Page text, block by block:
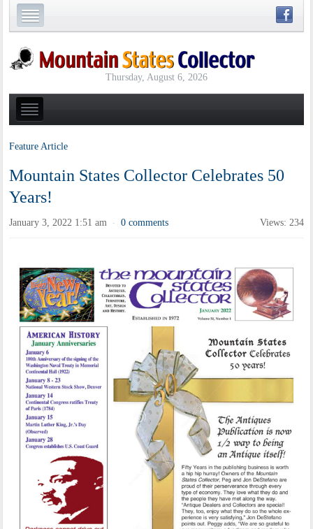
Thursday, August 6, 2026
Feature Article
Mountain States Collector Celebrates 50
Years!
January 3, 2022 1:51 am · 0 comments Views: 234